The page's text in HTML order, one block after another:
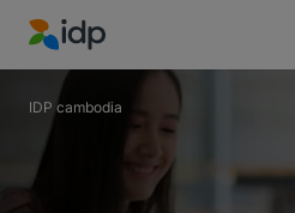
IDP Education
IDP cambodia